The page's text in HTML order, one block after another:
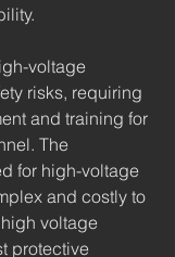
voltage
risks, requiring
and training for
The
for high-voltage
and costly to
voltage
protective